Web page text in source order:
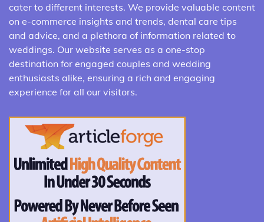
cater to different interests. We provide valuable content
on e-commerce insights and trends, dental care tips
and advice, and a plethora of information related to
weddings. Our website serves as a one-stop
destination for engaged couples and wedding
enthusiasts alike, ensuring a rich and engaging
experience for all our visitors.